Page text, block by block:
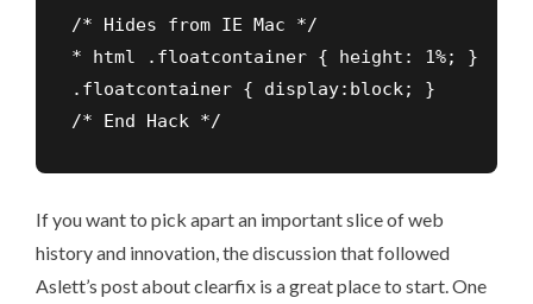
/* Hides from IE Mac */
* html .floatcontainer { height: 1%; }
.floatcontainer { display:block; }
/* End Hack */
If you want to pick apart an important slice of web
history and innovation, thediscussion that followed
Aslett’s post about clearfix is a great place to start. One